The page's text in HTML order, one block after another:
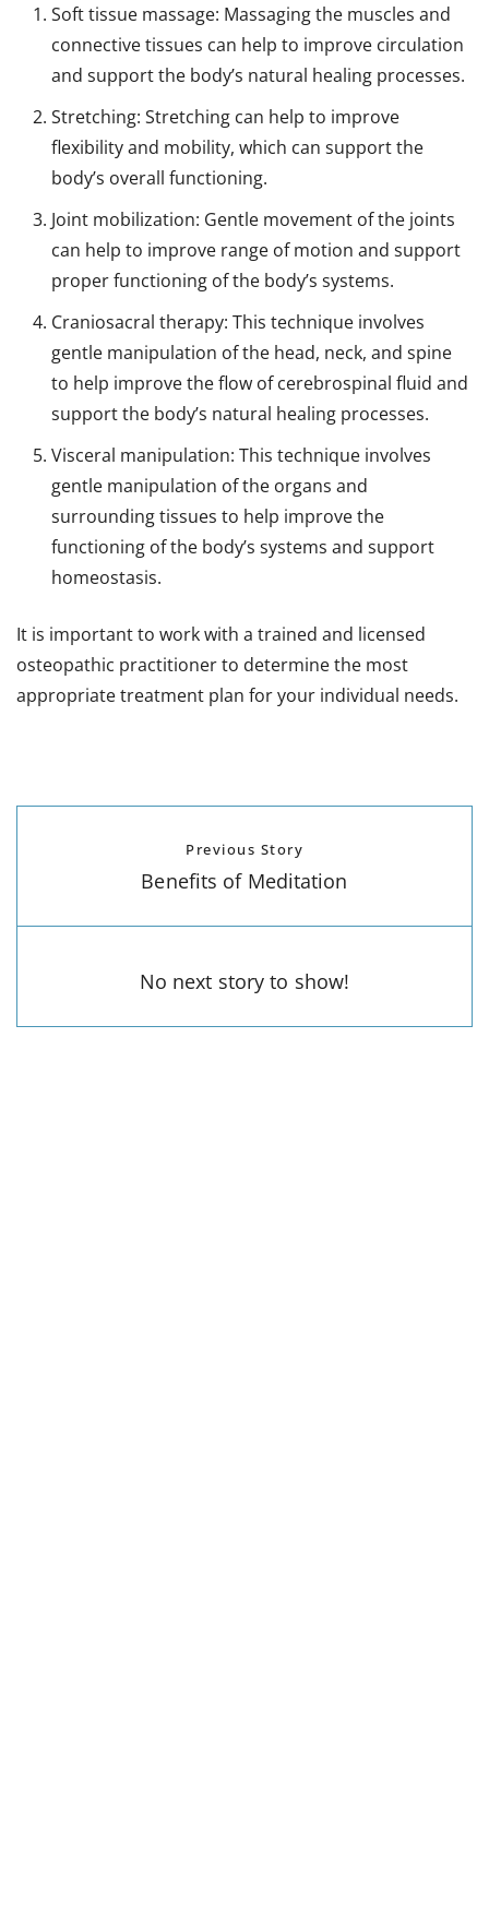
Soft tissue massage: Massaging the muscles and
connective tissues can help to improve circulation
and support the body’s natural healing processes.
Stretching: Stretching can help to improve
flexibility and mobility, which can support the
body’s overall functioning.
Joint mobilization: Gentle movement of the joints
can help to improve range of motion and support
proper functioning of the body’s systems.
Craniosacral therapy: This technique involves
gentle manipulation of the head, neck, and spine
to help improve the flow of cerebrospinal fluid and
support the body’s natural healing processes.
Visceral manipulation: This technique involves
gentle manipulation of the organs and
surrounding tissues to help improve the
functioning of the body’s systems and support
homeostasis.
It is important to work with a trained and licensed
osteopathic practitioner to determine the most
appropriate treatment plan for your individual needs.
Previous Story
Benefits of Meditation
No next story to show!